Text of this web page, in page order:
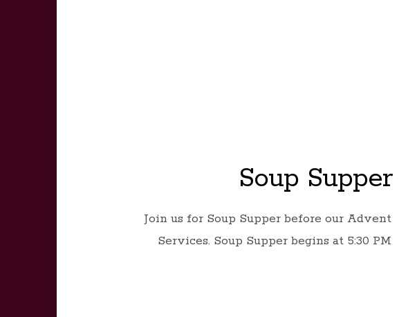
Soup Supper
Join us for Soup Supper before our Advent
Services. Soup Supper begins at 5:30 PM